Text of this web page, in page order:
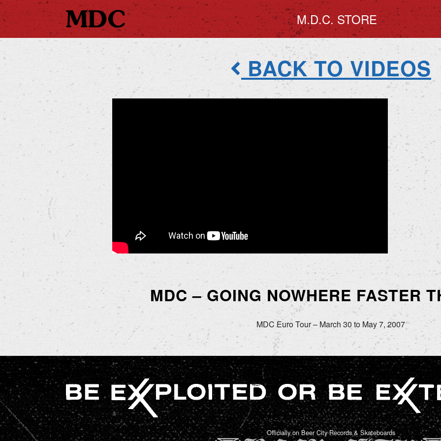
M.D.C. STORE
BACK TO VIDEOS
MDC – GOING NOWHERE FASTER
MDC Euro Tour – March 30 to May 7, 2007
Officially on Beer City Records & Skateboards